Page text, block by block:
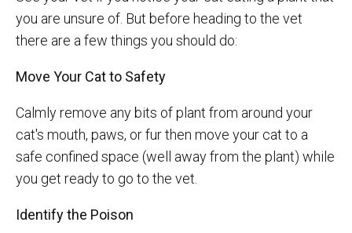
you are unsure of. But before heading to the vet
there are a few things you should do:
Move Your Cat to Safety
Calmly remove any bits of plant from around your
cat's mouth, paws, or fur then move your cat to a
safe confined space (well away from the plant) while
you get ready to go to the vet.
Identify the Poison